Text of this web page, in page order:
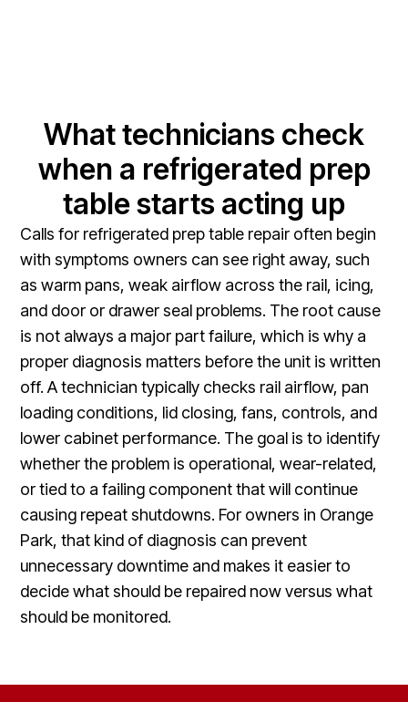
What technicians check
when a refrigerated prep
table starts acting up
Calls for refrigerated prep table repair often begin
with symptoms owners can see right away, such
as warm pans, weak airflow across the rail, icing,
and door or drawer seal problems. The root cause
is not always a major part failure, which is why a
proper diagnosis matters before the unit is written
off. A technician typically checks rail airflow, pan
loading conditions, lid closing, fans, controls, and
lower cabinet performance. The goal is to identify
whether the problem is operational, wear-related,
or tied to a failing component that will continue
causing repeat shutdowns. For owners in Orange
Park, that kind of diagnosis can prevent
unnecessary downtime and makes it easier to
decide what should be repaired now versus what
should be monitored.